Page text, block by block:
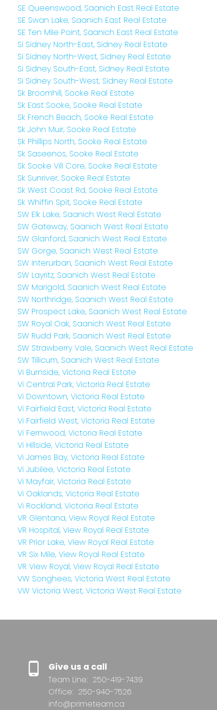
SE Queenswood, Saanich East Real Estate
SE Swan Lake, Saanich East Real Estate
SE Ten Mile Point, Saanich East Real Estate
Si Sidney North-East, Sidney Real Estate
Si Sidney North-West, Sidney Real Estate
Si Sidney South-East, Sidney Real Estate
Si Sidney South-West, Sidney Real Estate
Sk Broomhill, Sooke Real Estate
Sk East Sooke, Sooke Real Estate
Sk French Beach, Sooke Real Estate
Sk John Muir, Sooke Real Estate
Sk Phillips North, Sooke Real Estate
Sk Saseenos, Sooke Real Estate
Sk Sooke Vill Core, Sooke Real Estate
Sk Sunriver, Sooke Real Estate
Sk West Coast Rd, Sooke Real Estate
Sk Whiffin Spit, Sooke Real Estate
SW Elk Lake, Saanich West Real Estate
SW Gateway, Saanich West Real Estate
SW Glanford, Saanich West Real Estate
SW Gorge, Saanich West Real Estate
SW Interurban, Saanich West Real Estate
SW Layritz, Saanich West Real Estate
SW Marigold, Saanich West Real Estate
SW Northridge, Saanich West Real Estate
SW Prospect Lake, Saanich West Real Estate
SW Royal Oak, Saanich West Real Estate
SW Rudd Park, Saanich West Real Estate
SW Strawberry Vale, Saanich West Real Estate
SW Tillicum, Saanich West Real Estate
Vi Burnside, Victoria Real Estate
Vi Central Park, Victoria Real Estate
Vi Downtown, Victoria Real Estate
Vi Fairfield East, Victoria Real Estate
Vi Fairfield West, Victoria Real Estate
Vi Fernwood, Victoria Real Estate
Vi Hillside, Victoria Real Estate
Vi James Bay, Victoria Real Estate
Vi Jubilee, Victoria Real Estate
Vi Mayfair, Victoria Real Estate
Vi Oaklands, Victoria Real Estate
Vi Rockland, Victoria Real Estate
VR Glentana, View Royal Real Estate
VR Hospital, View Royal Real Estate
VR Prior Lake, View Royal Real Estate
VR Six Mile, View Royal Real Estate
VR View Royal, View Royal Real Estate
VW Songhees, Victoria West Real Estate
VW Victoria West, Victoria West Real Estate
Give us a call
Team Line: 250-419-7439
Office: 250-940-7526
info@primeteam.ca